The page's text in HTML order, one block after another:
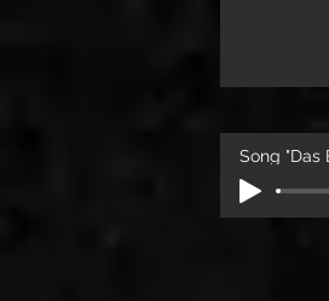
Song "Das